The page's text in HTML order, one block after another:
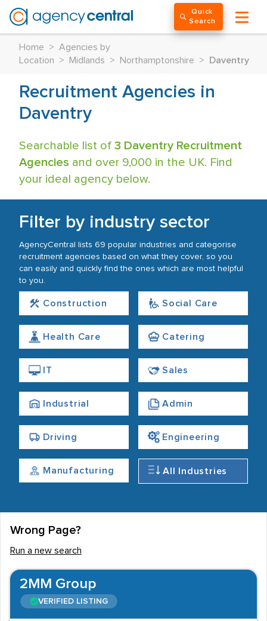
Quick
Search
Home > Agencies by
Location
> Midlands > Northamptonshire > Daventry
Recruitment Agencies in
Daventry
Searchable list of 3 Daventry Recruitment
Agencies and over 9,000 in the UK. Find
your ideal agency below.
Filter by industry sector
AgencyCentral lists 69 popular industries and categorise
recruitment agencies based on what they cover, so you
can easily and quickly find the ones which are most helpful
to you.
Construction Social Care
Health Care Catering
IT Sales
Industrial Admin
Driving Engineering
Manufacturing All Industries
Wrong Page?
Run a new search
2MM Group
VERIFIED LISTING